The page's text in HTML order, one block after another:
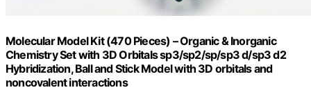
Molecular Model Kit (470 Pieces) – Organic & Inorganic
Chemistry Set with 3D Orbitals sp3/sp2/sp/sp3 d/sp3 d2
Hybridization, Ball and Stick Model with 3D orbitals and
noncovalent interactions